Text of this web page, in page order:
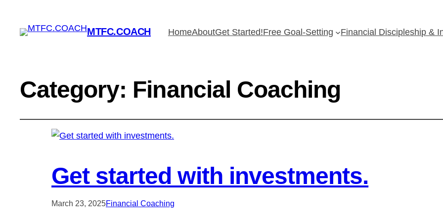
MTFC.COACH HomeAboutGet Started!Free Goal-Setting Financial Discipleship &
Category: Financial Coaching
Get started with investments.
March 23, 2025Financial Coaching